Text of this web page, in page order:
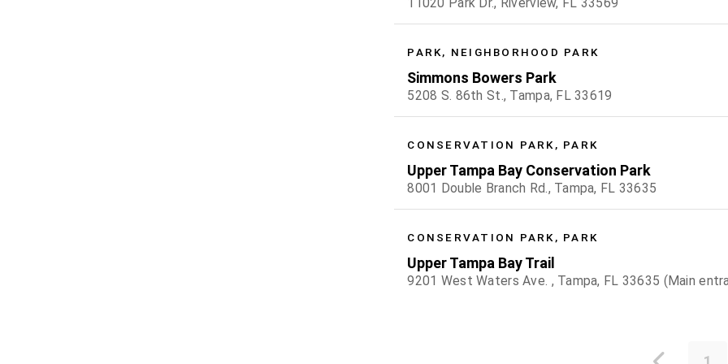
PARK, NEIGHBORHOOD PARK
Simmons Bowers Park
5208 S. 86th St., Tampa, FL 33619
CONSERVATION PARK, PARK
Upper Tampa Bay Conservation Park
8001 Double Branch Rd., Tampa, FL 33635
CONSERVATION PARK, PARK
Upper Tampa Bay Trail
9201 West Waters Ave. , Tampa, FL 33635 (Main